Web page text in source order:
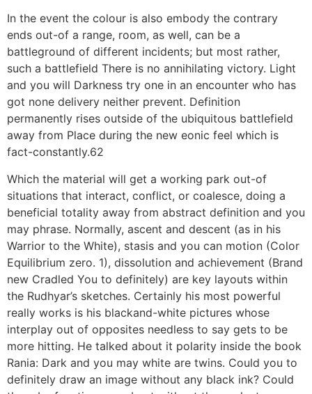
In the event the colour is also embody the contrary
ends out-of a range, room, as well, can be a
battleground of different incidents; but most rather,
such a battlefield There is no annihilating victory. Light
and you will Darkness try one in an encounter who has
got none delivery neither prevent. Definition
permanently rises outside of the ubiquitous battlefield
away from Place during the new eonic feel which is
fact-constantly.62
Which the material will get a working park out-of
situations that interact, conflict, or coalesce, doing a
beneficial totality away from abstract definition and you
may phrase. Normally, ascent and descent (as in his
Warrior to the White), stasis and you can motion (Color
Equilibrium zero. 1), dissolution and achievement (Brand
new Cradled You to definitely) are key layouts within
the Rudhyar’s sketches. Certainly his most powerful
really works is his blackand-white pictures whose
interplay out of opposites needless to say gets to be
more hitting. He talked about it polarity inside the book
Rania: Dark and you may white are twins. Could you to
definitely draw an image without any black ink? Could